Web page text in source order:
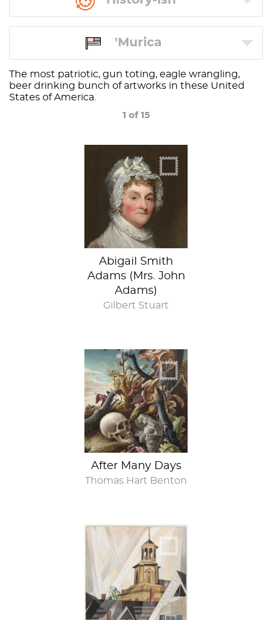
'Murica
The most patriotic, gun toting, eagle wrangling,
beer drinking bunch of artworks in these United
States of America.
1 of 15
Abigail Smith
Adams (Mrs. John
Adams)
Gilbert Stuart
After Many Days
Thomas Hart Benton